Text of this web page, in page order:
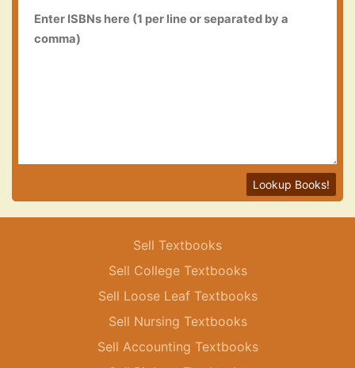
Lookup Books!
Sell Textbooks
Sell College Textbooks
Sell Loose Leaf Textbooks
Sell Nursing Textbooks
Sell Accounting Textbooks